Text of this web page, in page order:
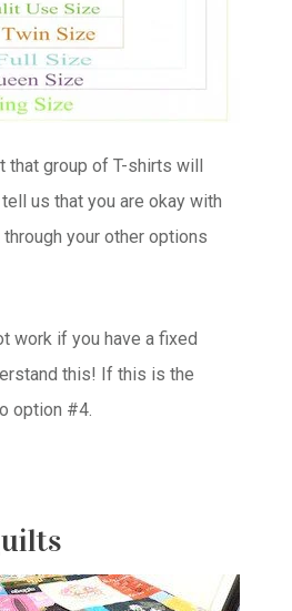
that group of T-shirts will
us that you are okay with
your other options
work if you have a fixed
this! If this is the
option #4.